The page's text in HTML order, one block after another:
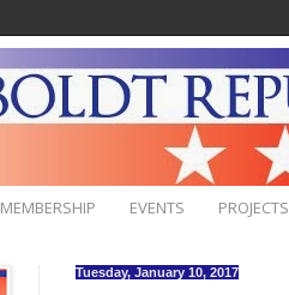
MEMBERSHIP EVENTS PROJECTS
Tuesday, January 10, 2017